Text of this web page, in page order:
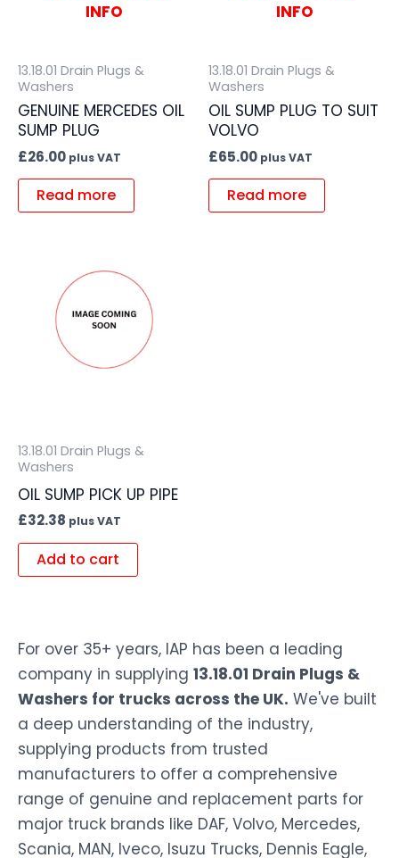
INFO
13.18.01 Drain Plugs &
Washers
GENUINE MERCEDES OIL
SUMP PLUG
£26.00 plus VAT
Read more
INFO
13.18.01 Drain Plugs &
Washers
OIL SUMP PLUG TO SUIT
VOLVO
£65.00 plus VAT
Read more
13.18.01 Drain Plugs &
Washers
OIL SUMP PICK UP PIPE
£32.38 plus VAT
Add to cart
For over 35+ years, IAP has been a leading
company in supplying 13.18.01 Drain Plugs &
Washers for trucks across the UK. We've built
a deep understanding of the industry,
supplying products from trusted
manufacturers to offer a comprehensive
range of genuine and replacement parts for
major truck brands like DAF, Volvo, Mercedes,
Scania, MAN, Iveco, Isuzu Trucks, Dennis Eagle,